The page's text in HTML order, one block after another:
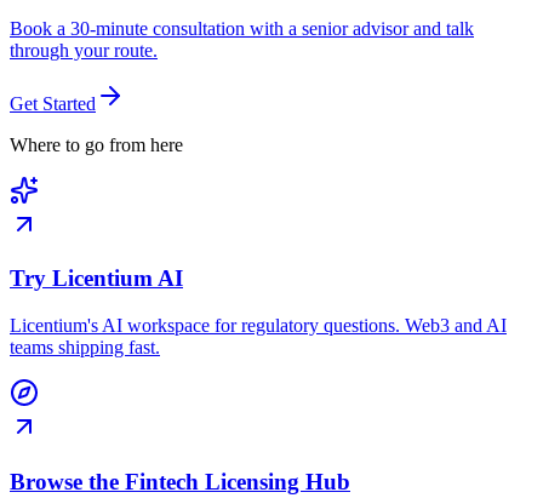
Book a 30-minute consultation with a senior advisor and talk
through your route.
Get Started
Where to go from here
Try Licentium AI
Licentium's AI workspace for regulatory questions. Web3 and AI
teams shipping fast.
Browse the Fintech Licensing Hub